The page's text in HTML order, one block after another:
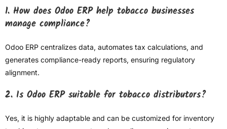
1. How does Odoo ERP help tobacco businesses
manage compliance?
Odoo ERP centralizes data, automates tax calculations, and
generates compliance-ready reports, ensuring regulatory
alignment.
2. Is Odoo ERP suitable for tobacco distributors?
Yes, it is highly adaptable and can be customized for inventory